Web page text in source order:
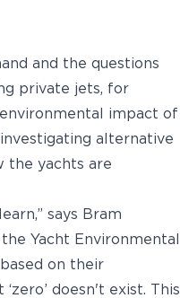
and the questions
private jets, for
impact of
alternative
the yachts are
says Bram
Yacht Environmental
on their
doesn't exist. This